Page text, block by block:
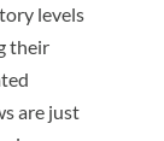
levels
their
are just